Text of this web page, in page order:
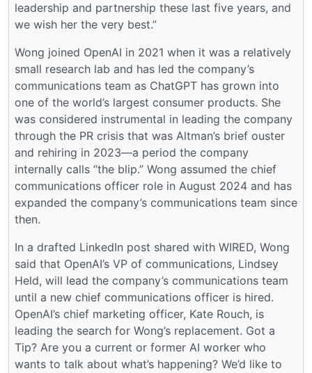
leadership and partnership these last five years, and
we wish her the very best.”
Wong joined OpenAI in 2021 when it was a relatively
small research lab and has led the company’s
communications team as ChatGPT has grown into
one of the world’s largest consumer products. She
was considered instrumental in leading the company
through the PR crisis that was Altman’s brief ouster
and rehiring in 2023—a period the company
internally calls “the blip.” Wong assumed the chief
communications officer role in August 2024 and has
expanded the company’s communications team since
then.
In a drafted LinkedIn post shared with WIRED, Wong
said that OpenAI’s VP of communications, Lindsey
Held, will lead the company’s communications team
until a new chief communications officer is hired.
OpenAI’s chief marketing officer, Kate Rouch, is
leading the search for Wong’s replacement. Got a
Tip? Are you a current or former AI worker who
wants to talk about what’s happening? We’d like to